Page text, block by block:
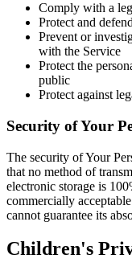
Comply with a
Protect and
Prevent or
with the Service
Protect the
public
Protect against
Security of Your
The security of Your
that no method of
electronic storage is
commercially
cannot guarantee its
Children's